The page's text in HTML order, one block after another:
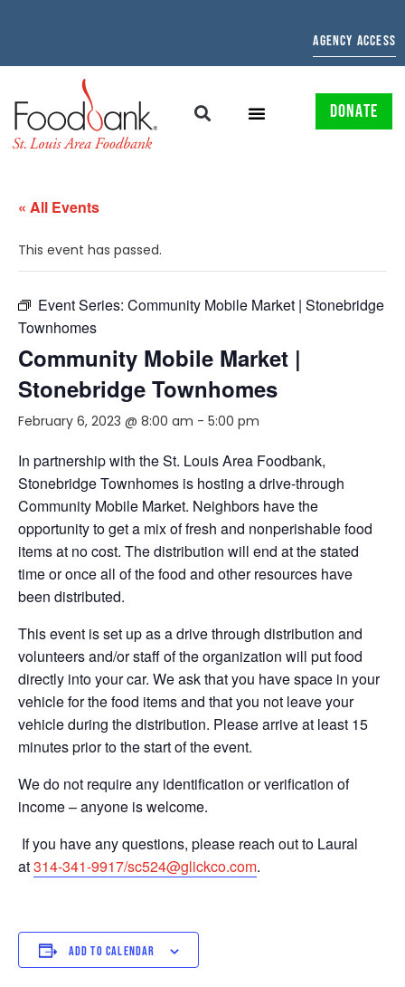
AGENCY ACCESS
DONATE
« All Events
This event has passed.
Event Series: Community Mobile Market | Stonebridge
Townhomes
Community Mobile Market |
Stonebridge Townhomes
February 6, 2023 @ 8:00 am - 5:00 pm
In partnership with the St. Louis Area Foodbank,
Stonebridge Townhomes is hosting a drive-through
Community Mobile Market. Neighbors have the
opportunity toget a mix of fresh and nonperishable food
items at no cost. The distribution will end at the stated
time oronceall ofthe food and other resources have
been distributed.
This event is set up as a drive through distribution and
volunteers and/or staff of the organization will put food
directly into your car. We ask that you have space in your
vehicle for the food items and that you not leave your
vehicle during the distribution. Please arriveat least 15
minutes prior to the start of the event.
We do not require any identification or verification of
income – anyone is welcome.
If you have any questions, please reach out to Laural
at314-341-9917/sc524@glickco.com.
ADD TO CALENDAR